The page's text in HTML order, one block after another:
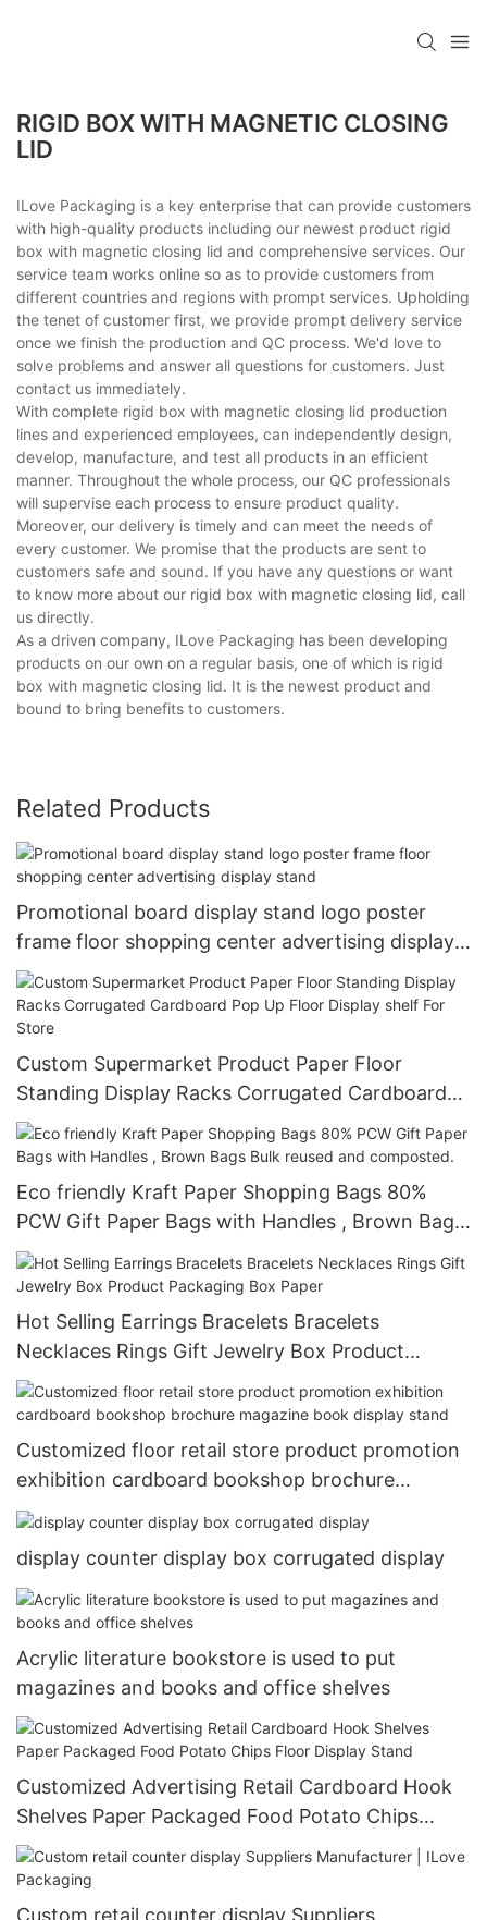
RIGID BOX WITH MAGNETIC CLOSING
LID
ILove Packaging is a key enterprise that can provide customers
with high-quality products including our newest product rigid
box with magnetic closing lid and comprehensive services. Our
service team works online so as to provide customers from
different countries and regions with prompt services. Upholding
the tenet of customer first, we provide prompt delivery service
once we finish the production and QC process. We'd love to
solve problems and answer all questions for customers. Just
contact us immediately.
With complete rigid box with magnetic closing lid production
lines and experienced employees, can independently design,
develop, manufacture, and test all products in an efficient
manner. Throughout the whole process, our QC professionals
will supervise each process to ensure product quality.
Moreover, our delivery is timely and can meet the needs of
every customer. We promise that the products are sent to
customers safe and sound. If you have any questions or want
to know more about our rigid box with magnetic closing lid, call
us directly.
As a driven company, ILove Packaging has been developing
products on our own on a regular basis, one of which is rigid
box with magnetic closing lid. It is the newest product and
bound to bring benefits to customers.
Related Products
Promotional board display stand logo poster
frame floor shopping center advertising display
stand
Custom Supermarket Product Paper Floor
Standing Display Racks Corrugated Cardboard
Pop Up Floor Display shelf For Store
Eco friendly Kraft Paper Shopping Bags 80%
PCW Gift Paper Bags with Handles , Brown Bags
Bulk reused and composted.
Hot Selling Earrings Bracelets Bracelets
Necklaces Rings Gift Jewelry Box Product
Packaging Box Paper
Customized floor retail store product promotion
exhibition cardboard bookshop brochure
magazine book display stand
display counter display box corrugated display
Acrylic literature bookstore is used to put
magazines and books and office shelves
Customized Advertising Retail Cardboard Hook
Shelves Paper Packaged Food Potato Chips
Floor Display Stand